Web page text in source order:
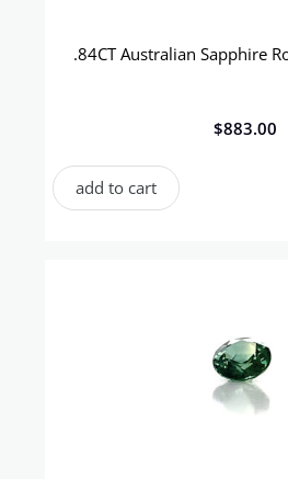
.84CT Australian Sapphire
$883.00
add to cart